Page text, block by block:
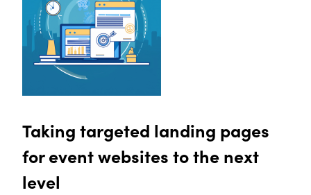
Taking targeted landing pages
for event websites to the next
level